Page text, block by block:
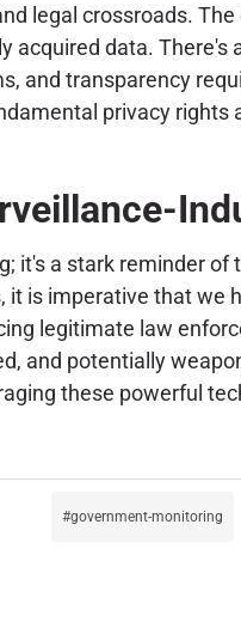
legal crossroads.
data.
and transparency
privacy
it's a stark reminder
is imperative that we
legitimate law
and potentially
these powerful
government-monitoring